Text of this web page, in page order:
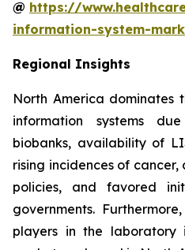
@ https://
information-system-
Regional Insights
North America
information systems
biobanks, availability of
rising incidences of
policies, and favored
governments.
players in the laboratory